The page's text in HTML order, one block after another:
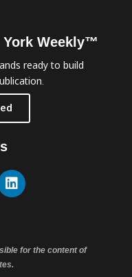
York Weekly™
ready to build
for the content of